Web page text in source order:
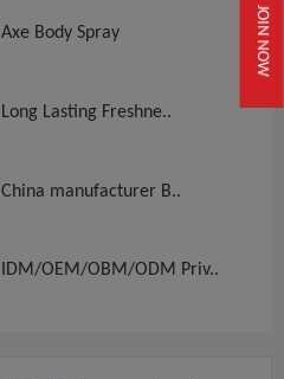
JOIN NOW
Axe Body Spray
Long Lasting Freshne..
China manufacturer B..
IDM/OEM/OBM/ODM Priv..